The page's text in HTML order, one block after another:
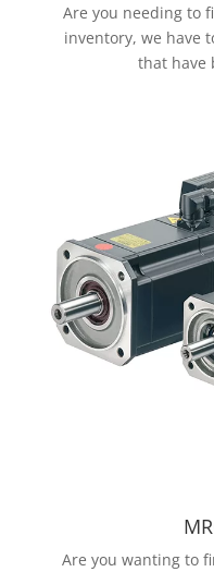
Are you needing to
inventory, we have
that have
Are you wanting to